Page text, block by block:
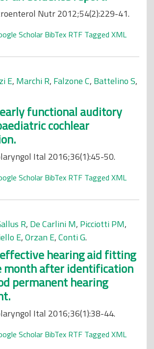
Nutr 2012;54(2):229-41.
Scholar BibTex RTF Tagged XML
E, Marchi R, Falzone C, Battelino S,
functional auditory
cochlear
Ital 2016;36(1):45-50.
Scholar BibTex RTF Tagged XML
R, De Carlini M, Picciotti PM,
E,Orzan E,Conti G.
hearing aid fitting
month after identification
permanent hearing
Ital 2016;36(1):38-44.
Scholar BibTex RTF Tagged XML